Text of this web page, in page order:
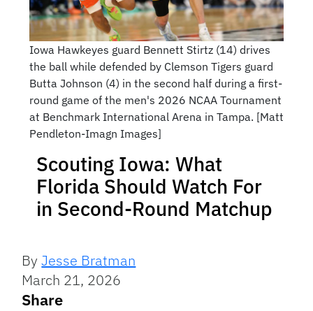
Iowa Hawkeyes guard Bennett Stirtz (14) drives
the ball while defended by Clemson Tigers guard
Butta Johnson (4) in the second half during a first-
round game of the men's 2026 NCAA Tournament
at Benchmark International Arena in Tampa. [Matt
Pendleton-Imagn Images]
Scouting Iowa: What
Florida Should Watch For
in Second-Round Matchup
ByJesse Bratman
March 21, 2026
Share